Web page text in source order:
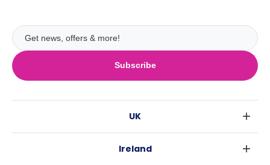
Subscribe
UK
Ireland